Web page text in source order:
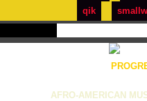
qik
AFRO-AMERICAN